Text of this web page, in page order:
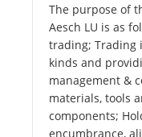
The purpose of
Aesch LU is as
trading; Trading
kinds and
management &
materials, tools
components;
encumbrance,